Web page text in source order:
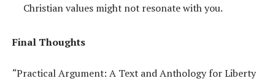
Christian values might not resonate with you.
Final Thoughts
“Practical Argument: A Text and Anthology for Liberty